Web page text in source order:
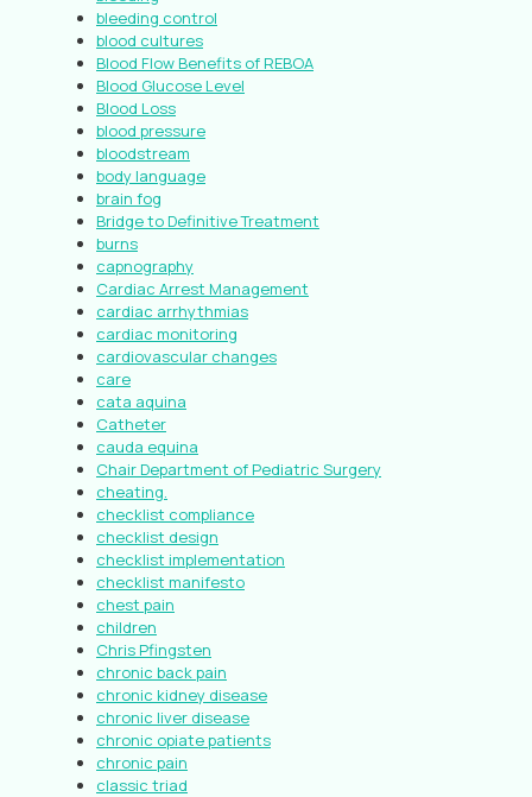
bleeding control
blood cultures
Blood Flow Benefits of REBOA
Blood Glucose Level
Blood Loss
blood pressure
bloodstream
body language
brain fog
Bridge to Definitive Treatment
burns
capnography
Cardiac Arrest Management
cardiac arrhythmias
cardiac monitoring
cardiovascular changes
care
cata aquina
Catheter
cauda equina
Chair Department of Pediatric Surgery
cheating.
checklist compliance
checklist design
checklist implementation
checklist manifesto
chest pain
children
Chris Pfingsten
chronic back pain
chronic kidney disease
chronic liver disease
chronic opiate patients
chronic pain
classic triad